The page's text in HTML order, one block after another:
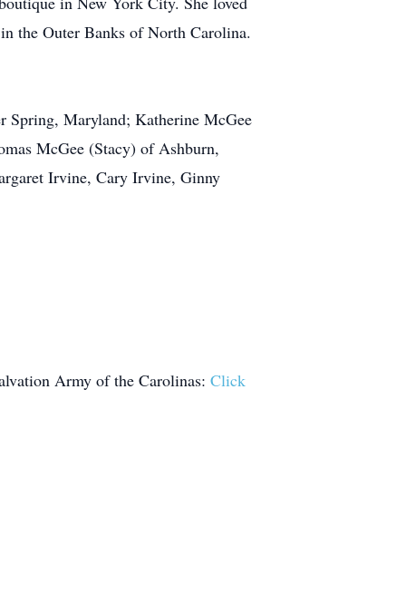
the Outer Banks of North Carolina.
Spring, Maryland; Katherine McGee
McGee (Stacy) of Ashburn,
Irvine, Cary Irvine, Ginny
Army of the Carolinas: Click